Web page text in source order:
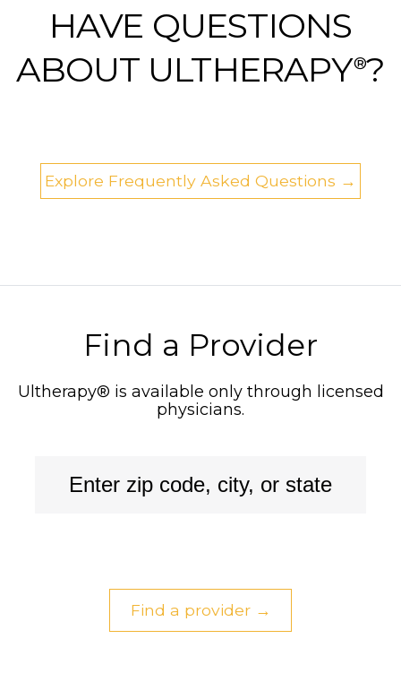
HAVE QUESTIONS
ABOUT ULTHERAPY®?
Explore Frequently Asked Questions →
Find a Provider
Ultherapy® is available only through licensed
physicians.
Find a provider →